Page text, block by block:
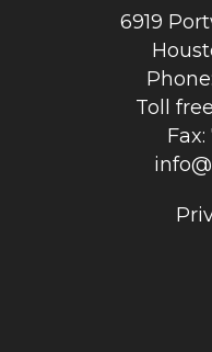
6919
Toll
Fax: